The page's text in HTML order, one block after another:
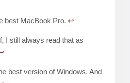
best MacBook Pro. ↩︎
I still always read that as
best version of Windows. And